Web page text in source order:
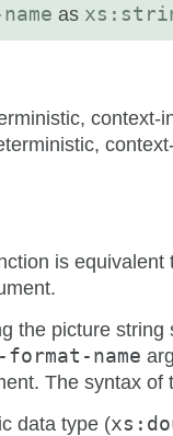
as
context-
is
the picture string
name
The syntax of
data type (